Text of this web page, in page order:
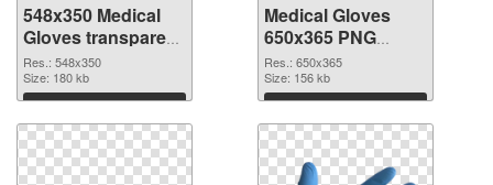
548x350 Medical
Gloves transparent
PNG graphic
Res.: 548x350
Size: 180 kb
Download
Medical Gloves
650x365 PNG
image
Res.: 650x365
Size: 156 kb
Download